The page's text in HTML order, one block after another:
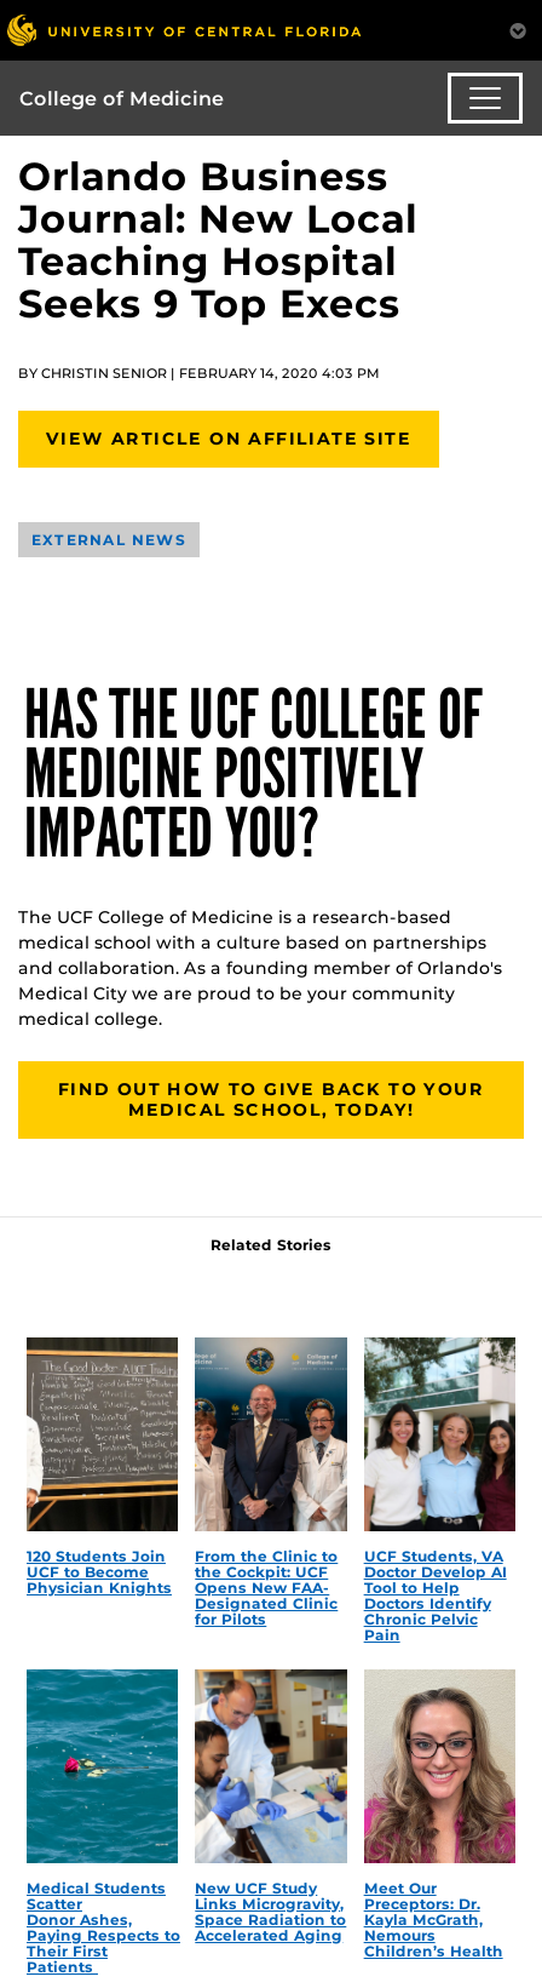
College of Medicine
Orlando Business
Journal: New Local
Teaching Hospital
Seeks 9 Top Execs
BY CHRISTIN SENIOR | FEBRUARY 14, 2020 4:03 PM
VIEW ARTICLE ON AFFILIATE SITE
EXTERNAL NEWS
HAS THE UCF COLLEGE OF
MEDICINE POSITIVELY
IMPACTED YOU?
The UCF College of Medicine is a research-based
medical school with a culture based on partnerships
and collaboration. As a founding member of Orlando's
Medical City we are proud to be your community
medical college.
FIND OUT HOW TO GIVE BACK TO YOUR
MEDICAL SCHOOL, TODAY!
Related Stories
120 Students Join
UCF to Become
Physician Knights
From the Clinic to
the Cockpit: UCF
Opens New FAA-
Designated Clinic
for Pilots
UCF Students, VA
Doctor Develop AI
Tool to Help
Doctors Identify
Chronic Pelvic
Pain
Medical Students
Scatter
Donor Ashes,
Paying Respects to
Their First
Patients
New UCF Study
Links Microgravity,
Space Radiation to
Accelerated Aging
Meet Our
Preceptors: Dr.
Kayla McGrath,
Nemours
Children’s Health